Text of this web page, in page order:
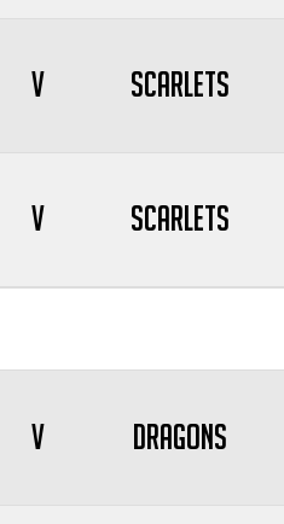
V Scarlets
V Scarlets
V Dragons